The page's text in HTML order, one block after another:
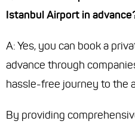
Istanbul Airport in
A: Yes, you can book a
advance through
hassle-free journey to the
By providing